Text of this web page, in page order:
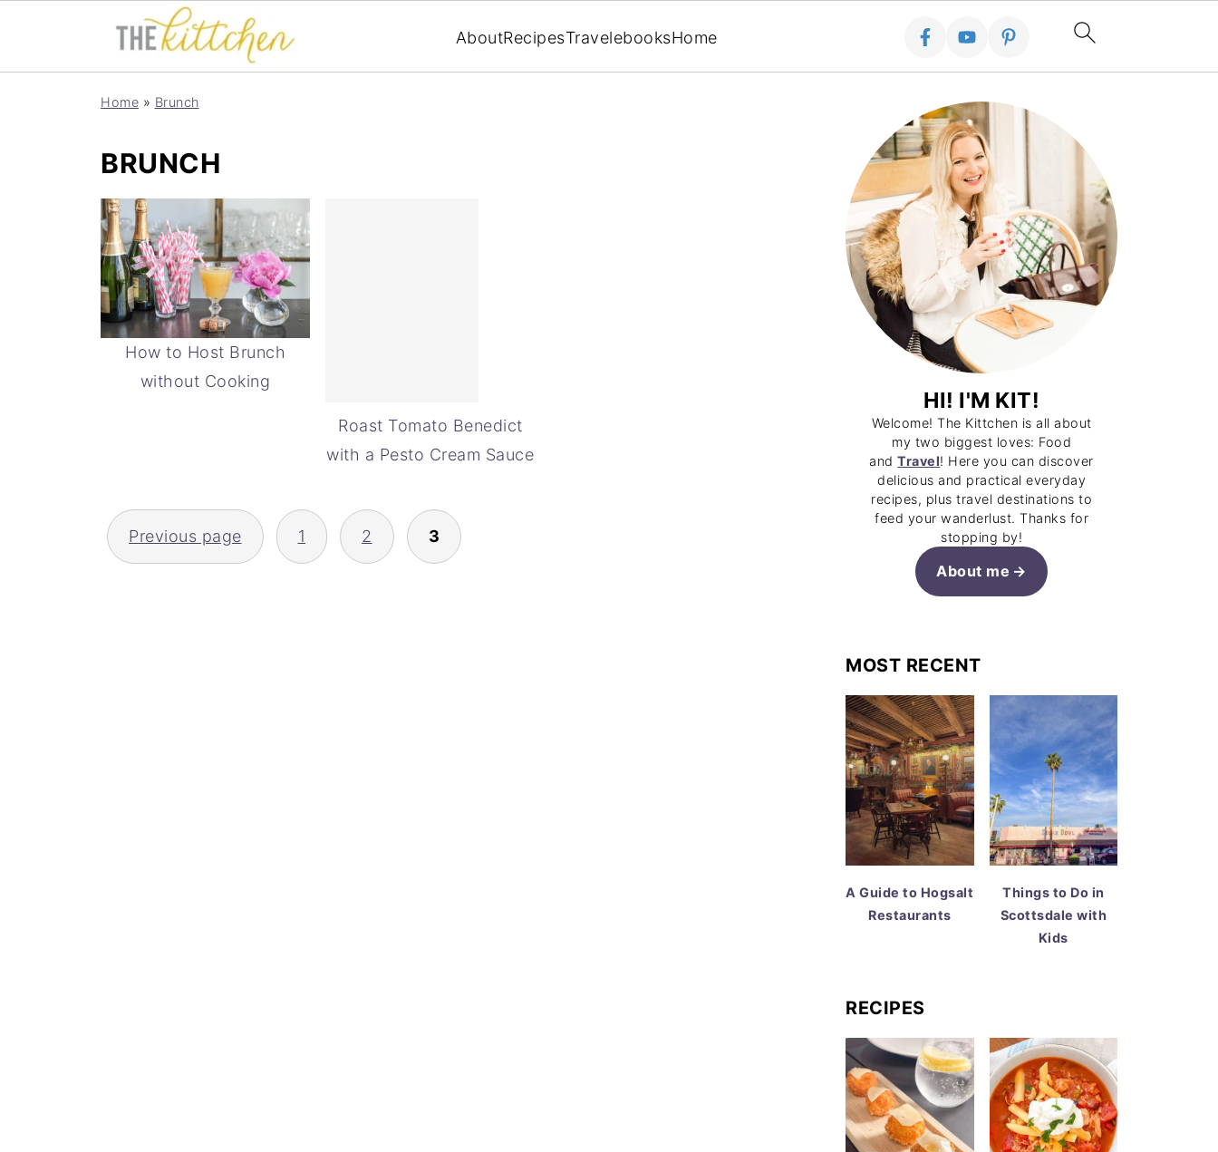
AboutRecipesTravelebooksHome
Home » Brunch
BRUNCH
How to Host Brunch
without Cooking
Roast Tomato Benedict
with a Pesto Cream Sauce
POSTS
PAGINATION
Previous page 1 2 3
HI! I'M KIT!
Welcome! The Kittchen is all about
my two biggest loves: Food
andTravel! Here you can discover
delicious and practical everyday
recipes, plus travel destinations to
feed your wanderlust. Thanks for
stopping by!
About me
MOST RECENT
A Guide to Hogsalt
Restaurants
Things to Do in
Scottsdale with
Kids
RECIPES